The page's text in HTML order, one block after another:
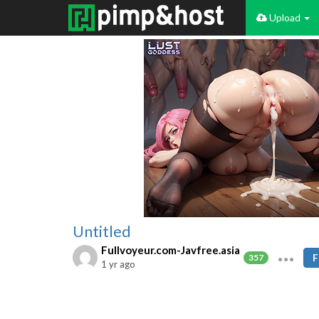
Upload
Untitled
Fullvoyeur.com-Javfree.asia
357
1 yr ago